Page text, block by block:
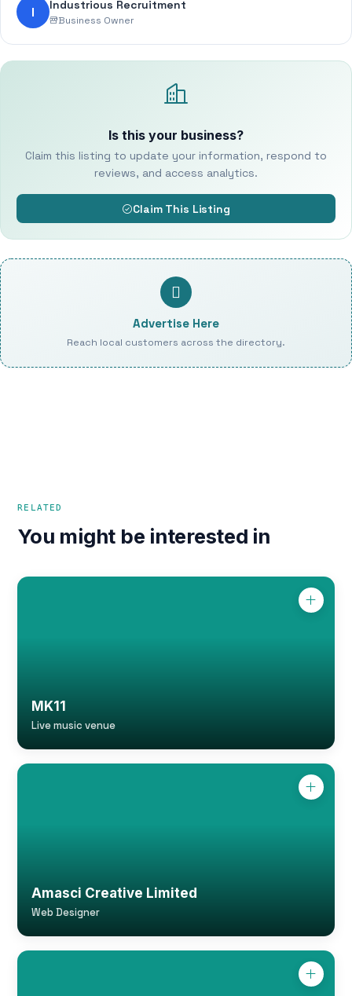
I Industrious Recruitment
Business Owner
Is this your business?
Claim this listing to update your information, respond to
reviews, and access analytics.
Claim This Listing
Advertise Here
Reach local customers across the directory.
RELATED
You might be interested in
MK11
Live music venue
Amasci Creative Limited
Web Designer